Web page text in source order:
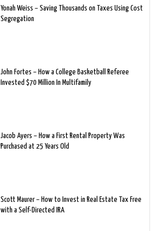
Yonah Weiss – Saving Thousands on Taxes Using Cost
Segregation
John Fortes – How a College Basketball Referee
Invested $70 Million In Multifamily
Jacob Ayers – How a First Rental Property Was
Purchased at 25 Years Old
Scott Maurer – How to Invest in Real Estate Tax Free
with a Self-Directed IRA